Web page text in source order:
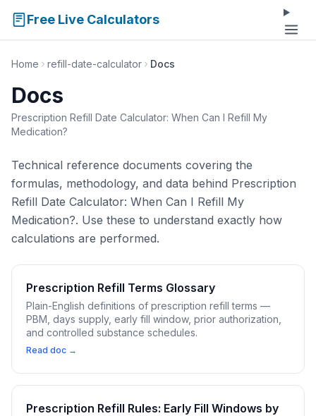
Free Live Calculators
Home refill-date-calculator Docs
Docs
Prescription Refill Date Calculator: When Can I Refill My
Medication?
Technical reference documents covering the
formulas, methodology, and data behind Prescription
Refill Date Calculator: When Can I Refill My
Medication?. Use these to understand exactly how
calculations are performed.
Prescription Refill Terms Glossary
Plain-English definitions of prescription refill terms —
PBM, days supply, early fill window, prior authorization,
and controlled substance schedules.
Read doc →
Prescription Refill Rules: Early Fill Windows by